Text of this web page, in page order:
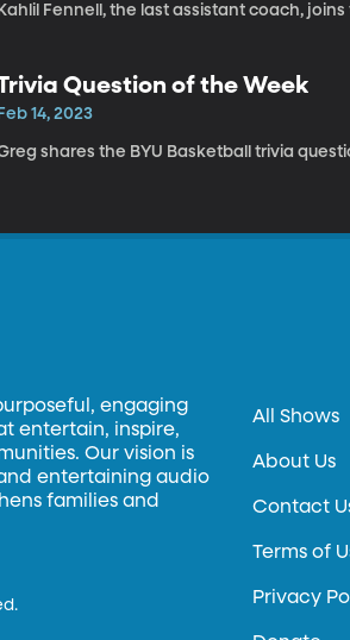
Kahlil Fennell, the last assistant coach,
Question of the Week
Feb 14, 2023
shares the BYU Basketball trivia
engaging
entertain, inspire,
Our vision is
entertaining audio
families and
All Shows
About Us
Contact
Terms of
Privacy